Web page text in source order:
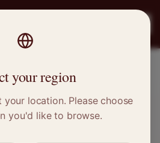
Scotland
your region
location. Please choose
you'd like to browse.